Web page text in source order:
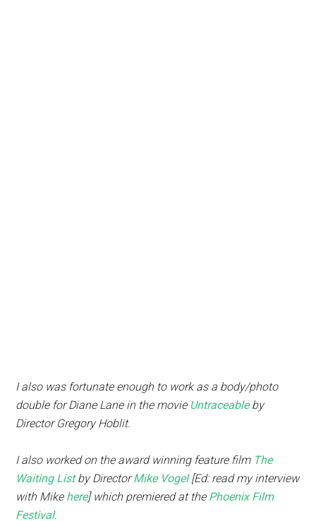
I also was fortunate enough to work as a body/photo
double for Diane Lane in the movie Untraceableby
Director Gregory Hoblit.
I also worked on the award winning feature film The
Waiting Listby DirectorMike Vogel[Ed: read my interview
with Mike here] which premiered at the Phoenix Film
Festival.